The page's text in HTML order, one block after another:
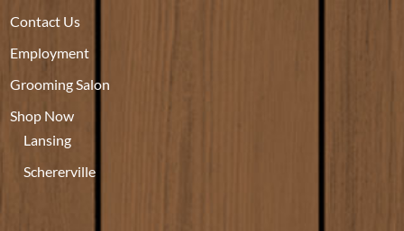
Contact Us
Employment
Grooming Salon
Shop Now
Lansing
Schererville